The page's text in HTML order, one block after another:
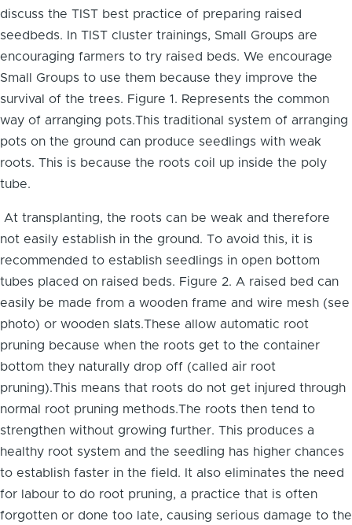
discuss the TIST best practice of preparing raised
seedbeds. In TIST cluster trainings, Small Groups are
encouraging farmers to try raised beds. We encourage
Small Groups to use them because they improve the
survival of the trees. Figure 1. Represents the common
way of arranging pots.This traditional system of arranging
pots on the ground can produce seedlings with weak
roots. This is because the roots coil up inside the poly
tube.
At transplanting, the roots can be weak and therefore
not easily establish in the ground. To avoid this, it is
recommended to establish seedlings in open bottom
tubes placed on raised beds. Figure 2. A raised bed can
easily be made from a wooden frame and wire mesh (see
photo) or wooden slats.These allow automatic root
pruning because when the roots get to the container
bottom they naturally drop off (called air root
pruning).This means that roots do not get injured through
normal root pruning methods.The roots then tend to
strengthen without growing further. This produces a
healthy root system and the seedling has higher chances
to establish faster in the field. It also eliminates the need
for labour to do root pruning, a practice that is often
forgotten or done too late, causing serious damage to the